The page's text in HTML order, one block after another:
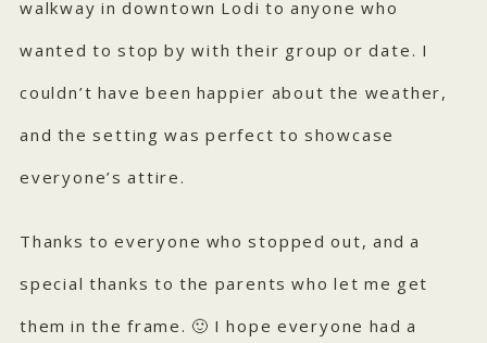
walkway in downtown Lodi to anyone who
wanted to stop by with their group or date. I
couldn’t have been happier about the weather,
and the setting was perfect to showcase
everyone’s attire.
Thanks to everyone who stopped out, and a
special thanks to the parents who let me get
them in the frame. 🙂 I hope everyone had a